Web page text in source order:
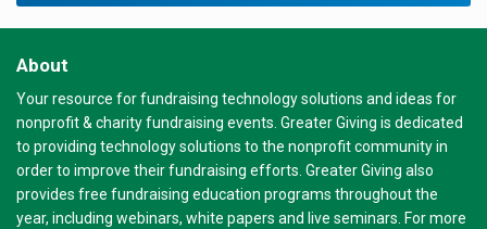
About
Your resource for fundraising technology solutions and ideas for
nonprofit & charity fundraising events. Greater Giving is dedicated
to providing technology solutions to the nonprofit community in
order to improve their fundraising efforts. Greater Giving also
provides free fundraising education programs throughout the
year, including webinars, white papers and live seminars. For more